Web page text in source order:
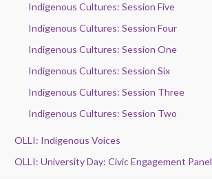
Indigenous Cultures: Session Five
Indigenous Cultures: Session Four
Indigenous Cultures: Session One
Indigenous Cultures: Session Six
Indigenous Cultures: Session Three
Indigenous Cultures: Session Two
OLLI: Indigenous Voices
OLLI: University Day: Civic Engagement Panel